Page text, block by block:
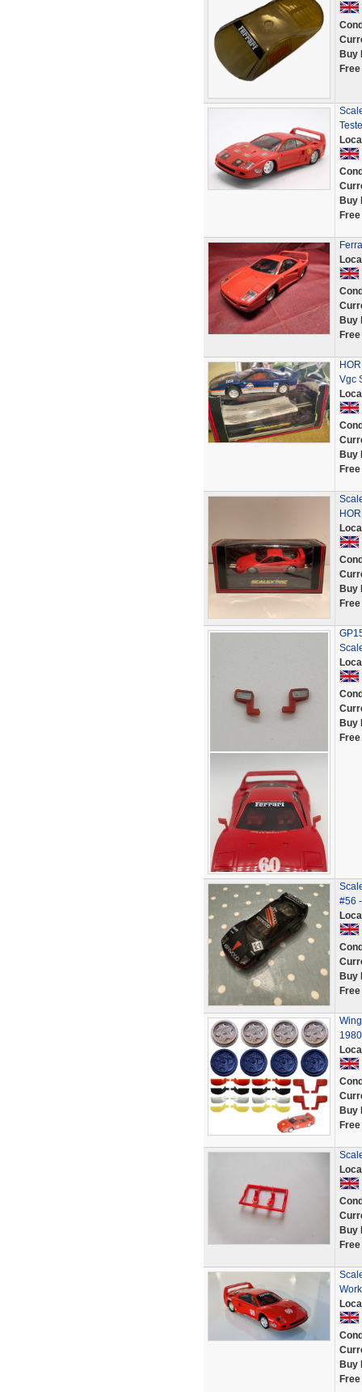
Buy
Buy
Buy
Vgc
Buy
Buy
Buy
#56 -
Buy
Buy
Buy
Buy